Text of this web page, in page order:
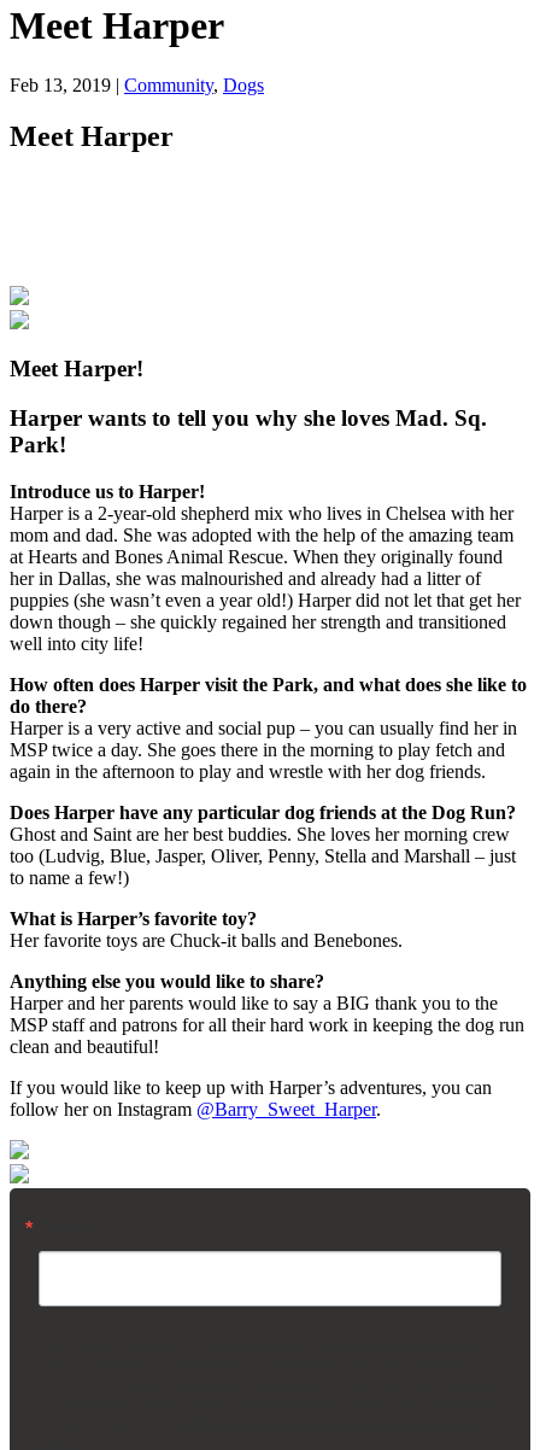
Meet Harper
Feb 13, 2019 | Community, Dogs
Meet Harper
Meet Harper!
Harper wants to tell you why she loves Mad. Sq.
Park!
Introduce us to Harper!
Harper is a 2-year-old shepherd mix who lives in Chelsea with her
mom and dad. She was adopted with the help of the amazing team
at Hearts and Bones Animal Rescue. When they originally found
her in Dallas, she was malnourished and already had a litter of
puppies (she wasn’t even a year old!) Harper did not let that get her
down though – she quickly regained her strength and transitioned
well into city life!
How often does Harper visit the Park, and what does she like to
do there?
Harper is a very active and social pup – you can usually find her in
MSP twice a day. She goes there in the morning to play fetch and
again in the afternoon to play and wrestle with her dog friends.
Does Harper have any particular dog friends at the Dog Run?
Ghost and Saint are her best buddies. She loves her morning crew
too (Ludvig, Blue, Jasper, Oliver, Penny, Stella and Marshall – just
to name a few!)
What is Harper’s favorite toy?
Her favorite toys are Chuck-it balls and Benebones.
Anything else you would like to share?
Harper and her parents would like to say a BIG thank you to the
MSP staff and patrons for all their hard work in keeping the dog run
clean and beautiful!
If you would like to keep up with Harper’s adventures, you can
follow her on Instagram @Barry_Sweet_Harper.